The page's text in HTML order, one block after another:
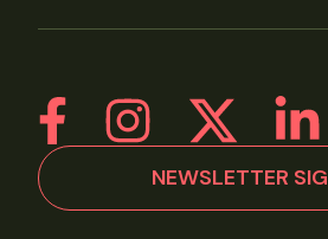
NEWSLETTER